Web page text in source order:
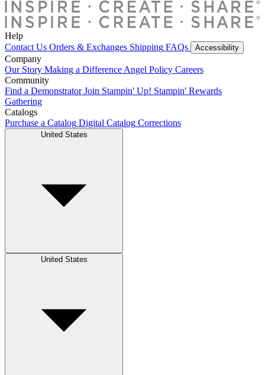
Help
Contact Us Orders & Exchanges Shipping FAQs Accessibility
Company
Our Story Making a Difference Angel Policy Careers
Community
Find a Demonstrator Join Stampin' Up! Stampin' Rewards
Gathering
Catalogs
Purchase a Catalog Digital Catalog Corrections
United States
United States